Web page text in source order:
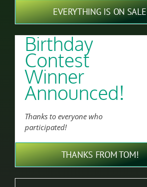
EVERYTHING IS ON SALE
Birthday
Contest
Winner
Announced!
Thanks to everyone who
participated!
THANKS FROM TOM!